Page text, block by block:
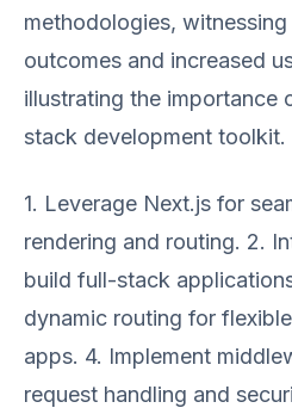
methodologies, witnessing
outcomes and increased
illustrating the importance
stack development toolkit.
1. Leverage Next.js for
rendering and routing. 2.
build full-stack
dynamic routing for
apps. 4. Implement
request handling and